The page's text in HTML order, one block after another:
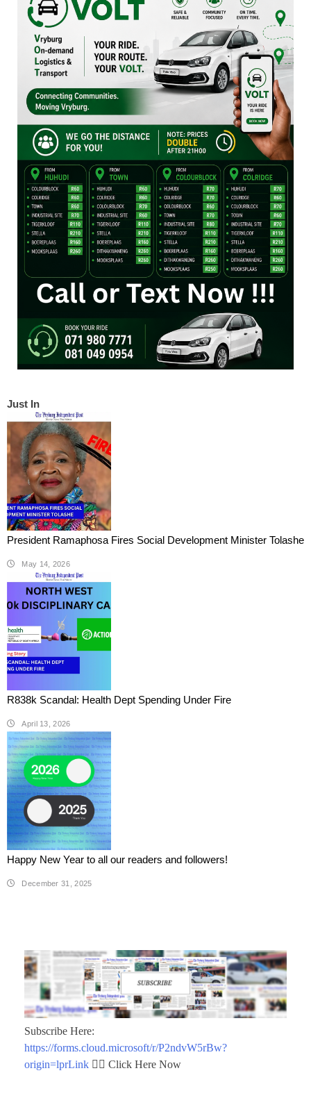
Just In
President Ramaphosa Fires Social Development Minister Tolashe
May 14, 2026
R838k Scandal: Health Dept Spending Under Fire
April 13, 2026
Happy New Year to all our readers and followers!
December 31, 2025
Subscribe Here:
https://forms.cloud.microsoft/r/P2ndvW5rBw?
origin=lprLink 👈🏾 Click Here Now